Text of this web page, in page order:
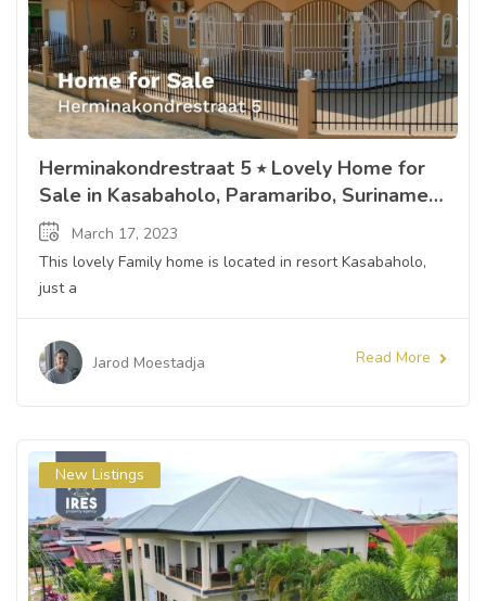
Herminakondrestraat 5 ⭒ Lovely Home for
Sale in Kasabaholo, Paramaribo, Suriname ⭒
Sandra Slijngard
March 17, 2023
This lovely Family home is located in resort Kasabaholo,
just a
Jarod Moestadja Read More
New Listings